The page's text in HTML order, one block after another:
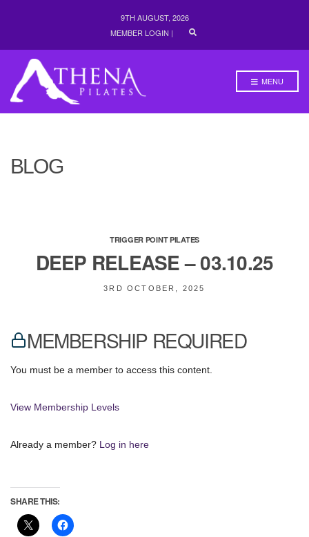
9TH AUGUST, 2026
MEMBER LOGIN |
MENU
BLOG
TRIGGER POINT PILATES
DEEP RELEASE – 03.10.25
3RD OCTOBER, 2025
MEMBERSHIP REQUIRED
You must be a member to access this content.
View Membership Levels
Already a member? Log in here
SHARE THIS: